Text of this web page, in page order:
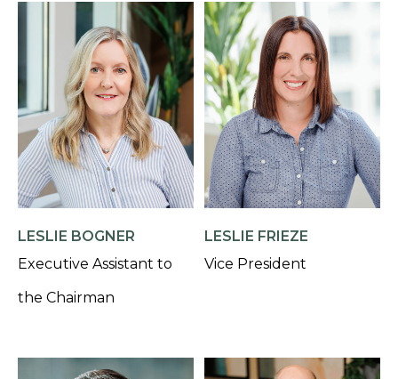
LESLIE BOGNER
Executive Assistant to
the Chairman
LESLIE FRIEZE
Vice President